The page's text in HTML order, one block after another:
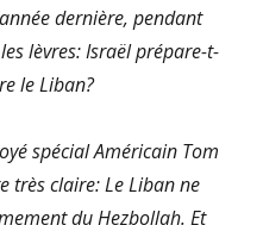
dernière, pendant
lèvres: Israël prépare-t-
le Liban?
spécial Américain Tom
très claire: Le Liban ne
du Hezbollah. Et